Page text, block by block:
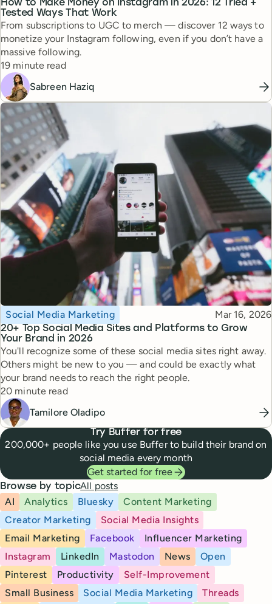
How to Make Money on Instagram in 2026: 12 Tried +
Tested Ways That Work
From subscriptions to UGC to merch — discover 12 ways to
monetize your Instagram following, even if you don’t have a
massive following.
Reading time
19 minute read
Sabreen Haziq
20+ Top Social Media Sites and Platforms to Grow
Your Brand in 2026
Topic
Social Media Marketing Published
Mar 16, 2026
You'll recognize some of these social media sites right away.
Others might be new to you — and could be exactly what
your brand needs to reach the right people.
Reading time
20 minute read
Tamilore Oladipo
Try Buffer for free
200,000+ people like you use Buffer to build their brand on
social media every month
Get started for free
Browse by topicAll posts
AI
Analytics Bluesky
Content Marketing
Creator Marketing
Social Media Insights
Email Marketing
Facebook
Influencer Marketing
Instagram
LinkedIn Mastodon News
Open
Pinterest
Productivity
Self-Improvement
Small Business
Social Media Marketing
Threads